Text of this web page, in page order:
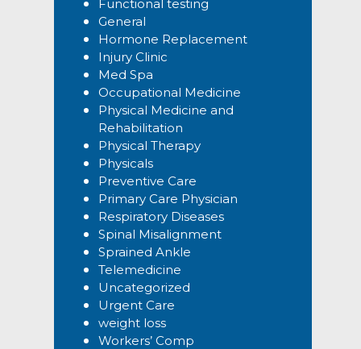
Functional testing
General
Hormone Replacement
Injury Clinic
Med Spa
Occupational Medicine
Physical Medicine and
Rehabilitation
Physical Therapy
Physicals
Preventive Care
Primary Care Physician
Respiratory Diseases
Spinal Misalignment
Sprained Ankle
Telemedicine
Uncategorized
Urgent Care
weight loss
Workers’ Comp